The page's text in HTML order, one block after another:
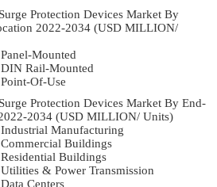
Protection Devices Market By
2022-2034 (USD MILLION/
Panel-Mounted
DIN Rail-Mounted
Point-Of-Use
Protection Devices Market By End-
2034 (USD MILLION/ Units)
Industrial Manufacturing
Commercial Buildings
Residential Buildings
Utilities & Power Transmission
Data Centers